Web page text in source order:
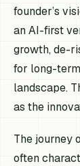
founder’s
an AI-first
growth, de-
for long-
landscape.
as the
The journey
often